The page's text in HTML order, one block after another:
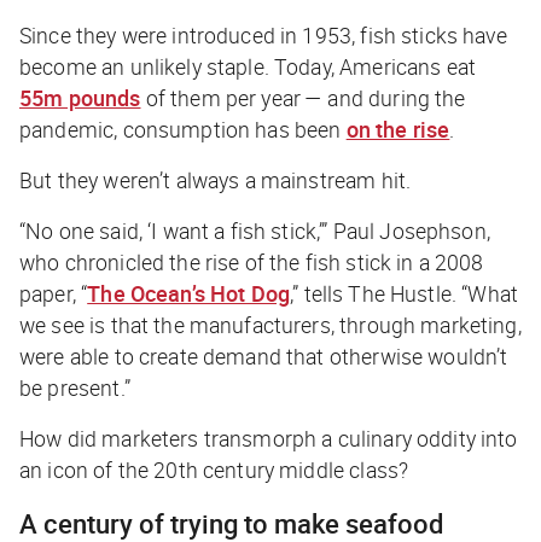
Since they were introduced in 1953, fish sticks have
become an unlikely staple. Today, Americans eat
55m pounds of them per year — and during the
pandemic, consumption has been on the rise
But they weren’t always a mainstream hit.
“No one said, ‘I want a fish stick,’” Paul Josephson,
who chronicled the rise of the fish stick in a 2008
paper, “The Ocean’s Hot Dog,” tellsThe Hustle. “What
we see is that the manufacturers, through marketing,
were able to create demand that otherwise wouldn’t
be present.”
How did marketers transmorph a culinary oddity into
an icon of the 20th century middle class?
A century of trying to make seafood